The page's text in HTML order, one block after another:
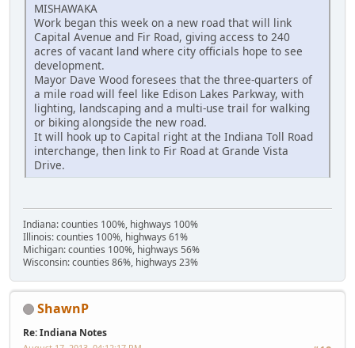
MISHAWAKA
Work began this week on a new road that will link
Capital Avenue and Fir Road, giving access to 240
acres of vacant land where city officials hope to see
development.
Mayor Dave Wood foresees that the three-quarters of
a mile road will feel like Edison Lakes Parkway, with
lighting, landscaping and a multi-use trail for walking
or biking alongside the new road.
It will hook up to Capital right at the Indiana Toll Road
interchange, then link to Fir Road at Grande Vista
Drive.
Indiana: counties 100%, highways 100%
Illinois: counties 100%, highways 61%
Michigan: counties 100%, highways 56%
Wisconsin: counties 86%, highways 23%
ShawnP
Re: Indiana Notes